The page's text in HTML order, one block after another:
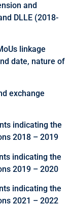
and
DLLE (2018-
linkage
date, nature of
exchange
indicating the
2018 – 2019
indicating the
2019 – 2020
indicating the
2021 – 2022